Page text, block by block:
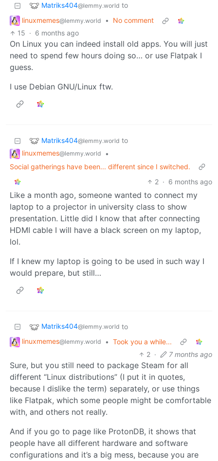
Matriks404@lemmy.world to
linuxmemes@lemmy.world •
No comment
15 · 6 months ago
On Linux you can indeed install old apps. You will just
need to spend few hours doing so… or use Flatpak I
guess.
I use Debian GNU/Linux ftw.
Matriks404@lemmy.world to
linuxmemes@lemmy.world
•
Social gatherings have been... different since I switched.
2 · 6 months ago
Like a month ago, someone wanted to connect my
laptop to a projector in university class to show
presentation. Little did I know that after connecting
HDMI cable I will have a black screen on my laptop,
lol.
If I knew my laptop is going to be used in such way I
would prepare, but still…
Matriks404@lemmy.world to
linuxmemes@lemmy.world • Took you a while...
2 · 7 months ago
Sure, but you still need to package Steam for all
different “Linux distributions” (I put it in quotes,
because I dislike the term) separately, or use things
like Flatpak, which some people might be comfortable
with, and others not really.
And if you go to page like ProtonDB, it shows that
people have all different hardware and software
configurations and it’s a big mess, because you are